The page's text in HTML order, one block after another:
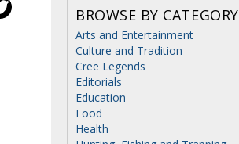
BROWSE BY CATEGORY
Arts and Entertainment
Culture and Tradition
Cree Legends
Editorials
Education
Food
Health